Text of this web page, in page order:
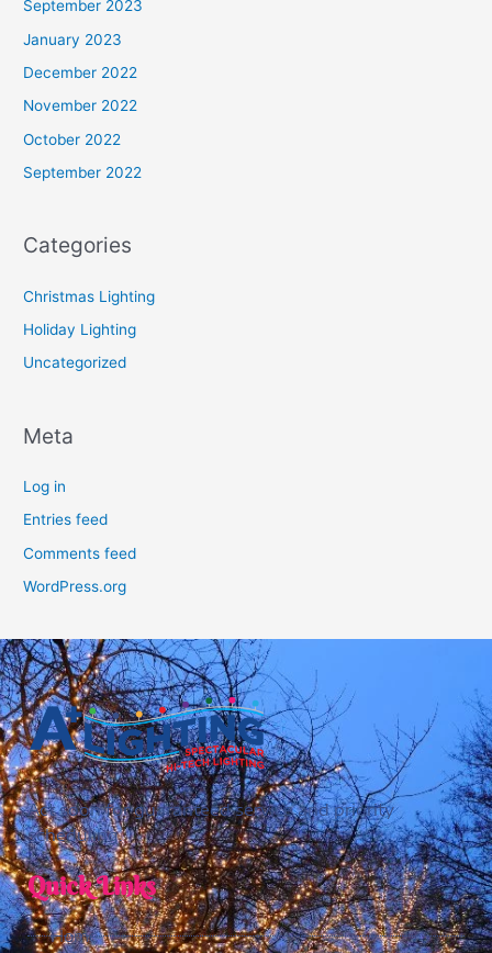
September 2023
January 2023
December 2022
November 2022
October 2022
September 2022
Categories
Christmas Lighting
Holiday Lighting
Uncategorized
Meta
Log in
Entries feed
Comments feed
WordPress.org
Act soon for guaranteed service and priority
scheduling.
Quick Links
Home